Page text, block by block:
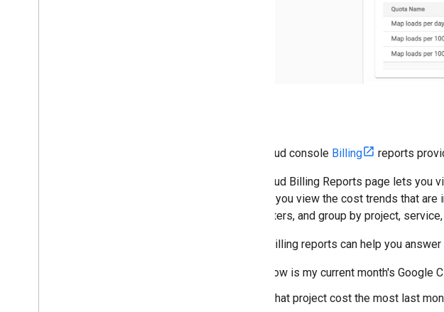
The Cloud console Billing reports
The Cloud Billing Reports page lets you
To help you view the cost trends that
chart filters, and group by project,
Cloud Billing reports can help you
How is my current month's Google
What project cost the most last